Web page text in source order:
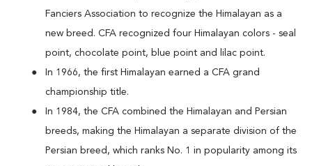
Fanciers Association to recognize the Himalayan as a
new breed. CFA recognized four Himalayan colors - seal
point, chocolate point, blue point and lilac point.
In 1966, the first Himalayan earned a CFA grand
championship title.
In 1984, the CFA combined the Himalayan and Persian
breeds, making the Himalayan a separate division of the
Persian breed, which ranks No. 1 in popularity among its